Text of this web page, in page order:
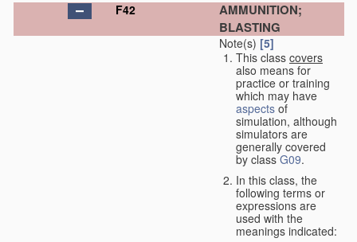
F42
AMMUNITION;
BLASTING
Note(s) [5]
This class covers
also means for
practice or training
which may have
aspects of
simulation, although
simulators are
generally covered
by class G09.
In this class, the
following terms or
expressions are
used with the
meanings indicated: